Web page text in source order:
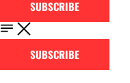
SUBSCRIBE
SUBSCRIBE